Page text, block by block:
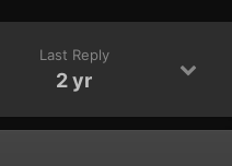
Last Reply
2 yr